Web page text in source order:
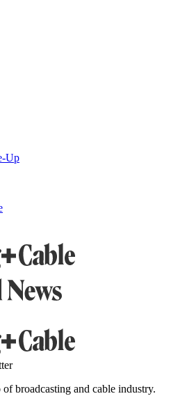
Up
broadcasting and cable industry.